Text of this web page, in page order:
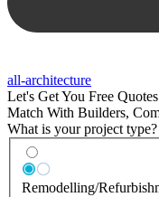
all-architecture
Let's Get You Free
Match With Builders,
What is your project type?
Remodelling/